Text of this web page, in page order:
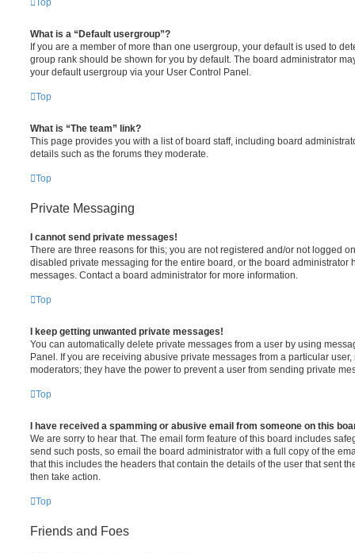
What is a “Default usergroup”?
If you are a member of more than one usergroup, your default is used to
group rank should be shown for you by default. The board administrator
your default usergroup via your User Control Panel.
Top
What is “The team” link?
This page provides you with a list of board staff, including board
details such as the forums they moderate.
Top
Private Messaging
I cannot send private messages!
There are three reasons for this; you are not registered and/or not logged
disabled private messaging for the entire board, or the board administrator
messages. Contact a board administrator for more information.
Top
I keep getting unwanted private messages!
You can automatically delete private messages from a user by using
Panel. If you are receiving abusive private messages from a particular
moderators; they have the power to prevent a user from sending private
Top
I have received a spamming or abusive email from someone on this
We are sorry to hear that. The email form feature of this board includes
send such posts, so email the board administrator with a full copy of the
that this includes the headers that contain the details of the user that sent
then take action.
Top
Friends and Foes